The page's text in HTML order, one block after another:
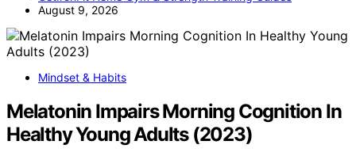
August 9, 2026
Mindset & Habits
Melatonin Impairs Morning Cognition In
Healthy Young Adults (2023)